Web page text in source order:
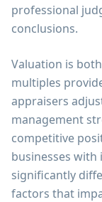
professional
conclusions.
Valuation is
multiples
appraisers
management
competitive
businesses
significantly
factors that